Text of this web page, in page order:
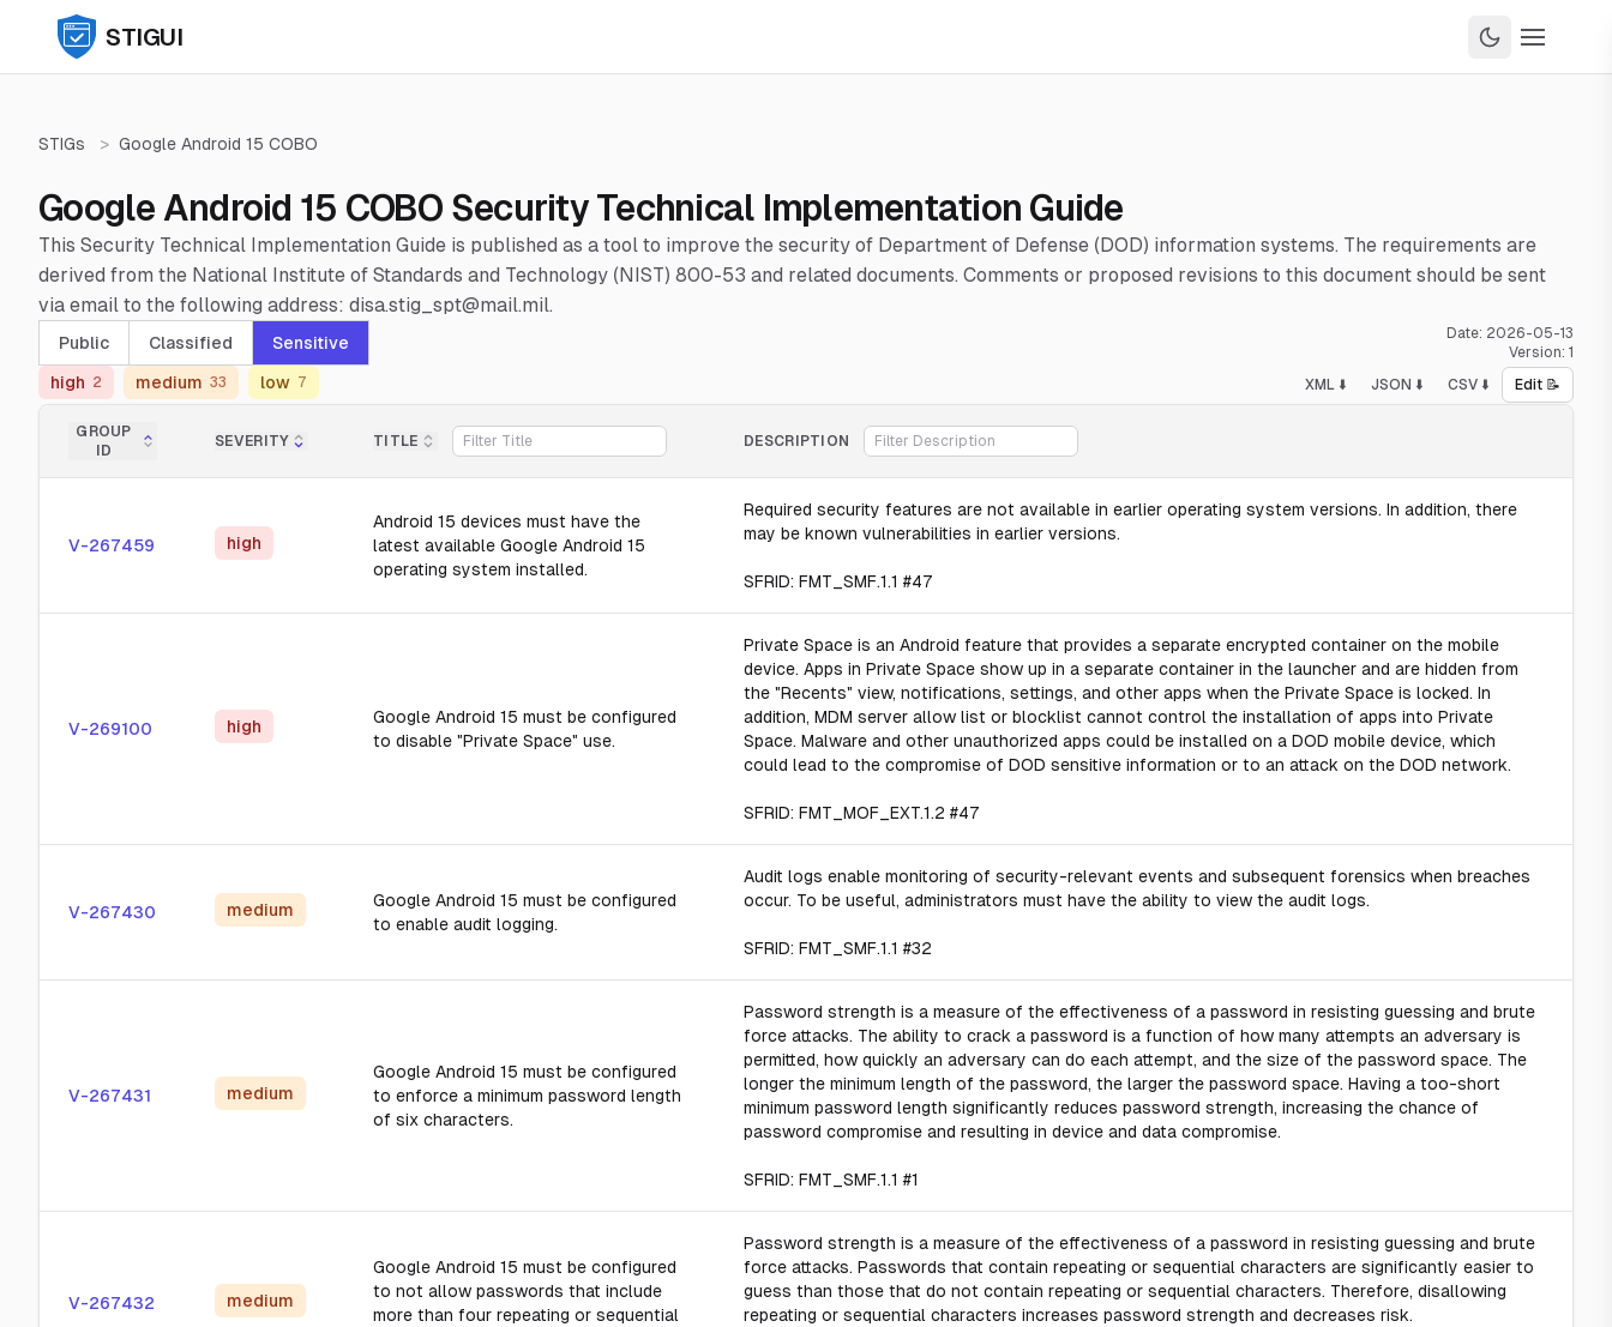
STIGUI
STIGs > Google Android 15 COBO
Google Android 15 COBO Security Technical Implementation Guide
This Security Technical Implementation Guide is published as a tool to improve the security of Department of Defense (DOD) information systems. The requirements are
derived from the National Institute of Standards and Technology (NIST) 800-53 and related documents. Comments or proposed revisions to this document should be sent
via email to the following address: disa.stig_spt@mail.mil.
Public Classified Sensitive Date: 2026-05-13
Version: 1
high 2 medium 33 low 7 XML ⬇️ JSON ⬇️ CSV ⬇️ Edit 📝
GROUP
ID
SEVERITY TITLE DESCRIPTION
V-267459 high
Android 15 devices must have the
latest available Google Android 15
operating system installed.
Required security features are not available in earlier operating system versions. In addition, there
may be known vulnerabilities in earlier versions.
SFRID: FMT_SMF.1.1 #47
V-269100 high
Google Android 15 must be configured
to disable "Private Space" use.
Private Space is an Android feature that provides a separate encrypted container on the mobile
device. Apps in Private Space show up in a separate container in the launcher and are hidden from
the "Recents" view, notifications, settings, and other apps when the Private Space is locked. In
addition, MDM server allow list or blocklist cannot control the installation of apps into Private
Space. Malware and other unauthorized apps could be installed on a DOD mobile device, which
could lead to the compromise of DOD sensitive information or to an attack on the DOD network.
SFRID: FMT_MOF_EXT.1.2 #47
V-267430 medium
Google Android 15 must be configured
to enable audit logging.
Audit logs enable monitoring of security-relevant events and subsequent forensics when breaches
occur. To be useful, administrators must have the ability to view the audit logs.
SFRID: FMT_SMF.1.1 #32
V-267431 medium
Google Android 15 must be configured
to enforce a minimum password length
of six characters.
Password strength is a measure of the effectiveness of a password in resisting guessing and brute
force attacks. The ability to crack a password is a function of how many attempts an adversary is
permitted, how quickly an adversary can do each attempt, and the size of the password space. The
longer the minimum length of the password, the larger the password space. Having a too-short
minimum password length significantly reduces password strength, increasing the chance of
password compromise and resulting in device and data compromise.
SFRID: FMT_SMF.1.1 #1
V-267432 medium
Google Android 15 must be configured
to not allow passwords that include
more than four repeating or sequential
Password strength is a measure of the effectiveness of a password in resisting guessing and brute
force attacks. Passwords that contain repeating or sequential characters are significantly easier to
guess than those that do not contain repeating or sequential characters. Therefore, disallowing
repeating or sequential characters increases password strength and decreases risk.